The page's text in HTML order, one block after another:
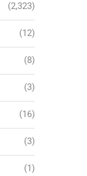
(2,323)
(12)
(8)
(3)
(16)
(3)
(1)